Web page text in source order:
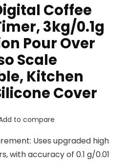
Coffee
3kg/0.1g
Pour Over
Scale
Kitchen
Cover
to compare
Uses upgraded high
with accuracy of 0.1 g/0.01